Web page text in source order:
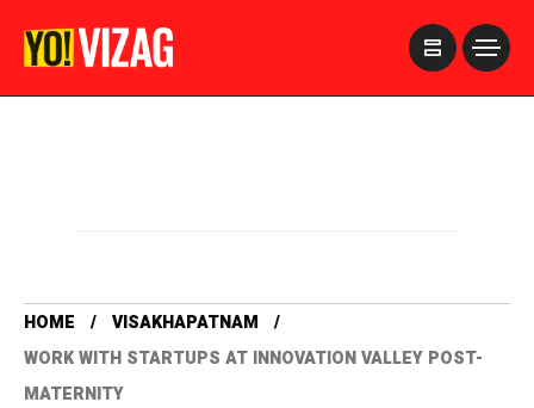
HOME
VISAKHAPATNAM
WORK WITH STARTUPS AT INNOVATION VALLEY POST-
MATERNITY